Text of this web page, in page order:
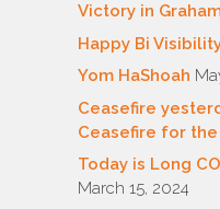
Victory in
Happy Bi
Yom HaShoah
Ceasefire
Ceasefire for
Today is Long
March 15, 2024